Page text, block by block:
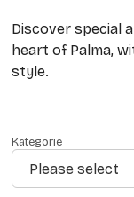
Discover special
heart of Palma,
style.
Kategorie